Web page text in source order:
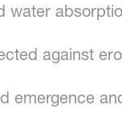
water
against
emergence